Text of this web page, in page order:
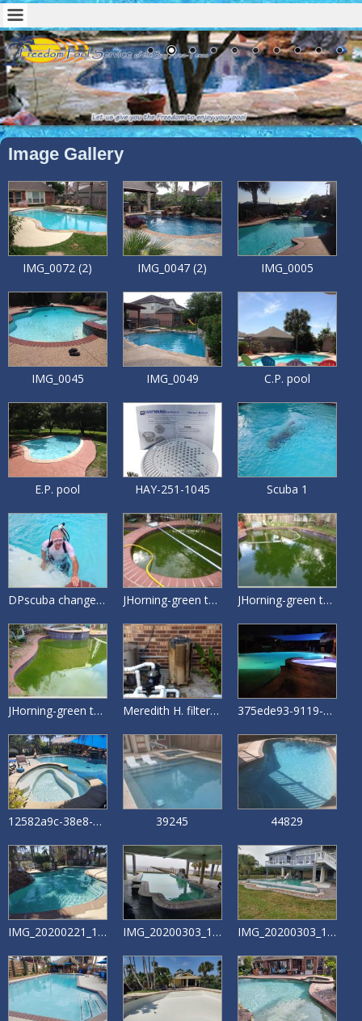
Image Gallery
IMG_0072 (2) IMG_0047 (2) IMG_0005
IMG_0045 IMG_0049 C.P. pool
E.P. pool HAY-251-1045 Scuba 1
DPscuba change pool drain JHorning-green to clean Spa JHorning-green to clean Deep end
JHorning-green to clean Shallow end Meredith H. filter clean 375ede93-9119-4403-80a6-7b95e2533928
12582a9c-38e8-4f48-bb24-5dd84e19fe87 39245 44829
IMG_20200221_132721198 IMG_20200303_155258832_HDR IMG_20200303_155351418_HDR